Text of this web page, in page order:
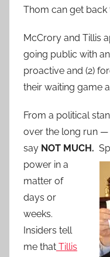
Thom can get
McCrory and Tillis
going public with
proactive and (2)
their waiting game
From a political
over the long run
say NOT MUCH.
power in a
matter of
days or
weeks.
Insiders tell
me that Tillis